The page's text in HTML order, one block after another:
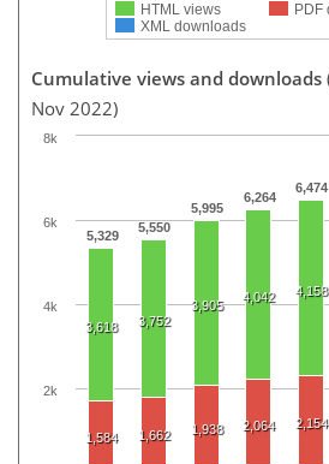
HTML views
PDF
XML downloads
Cumulative views and downloads
Nov 2022)
5,329
5,550
5,995
6,264
6,474
3,618 3,752
3,905
4,042 4,158
1,584 1,662 1,938 2,064 2,154
2k
4k
6k
8k